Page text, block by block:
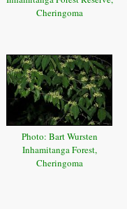
Cheringoma
Photo: Bart Wursten
Inhamitanga Forest,
Cheringoma